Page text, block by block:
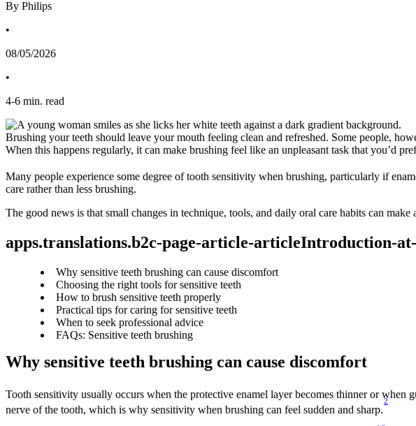
By Philips
•
08/05/2026
•
4-6 min. read
Brushing your teeth should leave your mouth feeling clean and refreshed. Some people,
When this happens regularly, it can make brushing feel like an unpleasant task that you’d
Many people experience some degree of tooth sensitivity when brushing, particularly if
care rather than less brushing.
The good news is that small changes in technique, tools, and daily oral care habits can make
apps.translations.b2c-page-article-articleIntroduction-
Why sensitive teeth brushing can cause discomfort
Choosing the right tools for sensitive teeth
How to brush sensitive teeth properly
Practical tips for caring for sensitive teeth
When to seek professional advice
FAQs: Sensitive teeth brushing
Why sensitive teeth brushing can cause discomfort
Tooth sensitivity usually occurs when the protective enamel layer becomes thinner or when
nerve of the tooth, which is why sensitivity when brushing can feel sudden and sharp.
2